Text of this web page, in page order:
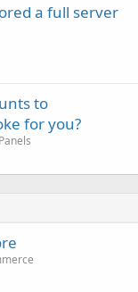
a full server
to
for you?